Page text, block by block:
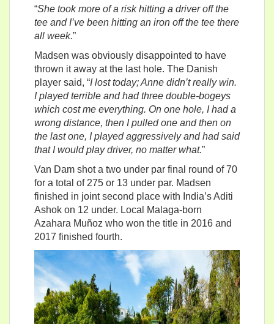
“She took more of a risk hitting a driver off the
tee and I’ve been hitting an iron off the tee there
all week.”
Madsen was obviously disappointed to have
thrown it away at the last hole. The Danish
player said, “I lost today; Anne didn’t really win.
I played terrible and had three double-bogeys
which cost me everything. On one hole, I had a
wrong distance, then I pulled one and then on
the last one, I played aggressively and had said
that I would play driver, no matter what.”
Van Dam shot a two under par final round of 70
for a total of 275 or 13 under par. Madsen
finished in joint second place with India’s Aditi
Ashok on 12 under. Local Malaga-born
Azahara Muñoz who won the title in 2016 and
2017 finished fourth.